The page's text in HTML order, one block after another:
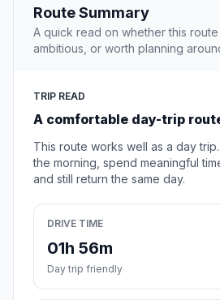
Route Summary
A quick read on whether this
ambitious, or worth planning
TRIP READ
A comfortable day-trip
This route works well as a day
the morning, spend meaningful
and still return the same day.
DRIVE TIME
01h 56m
Day trip friendly